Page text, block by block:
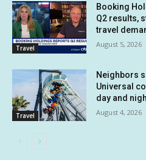
Travel
Booking
Q2 results,
travel
August 5, 2026
Travel
Neighbors
Universal
day and
August 4, 2026